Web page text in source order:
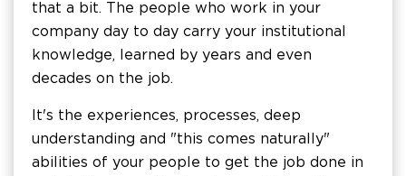
that a bit. The people who work in your
company day to day carry your institutional
knowledge, learned by years and even
decades on the job.
It's the experiences, processes, deep
understanding and "this comes naturally"
abilities of your people to get the job done in